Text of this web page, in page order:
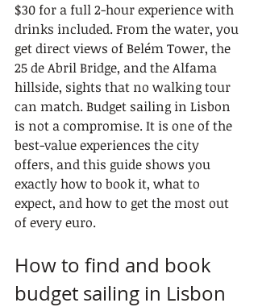
$30 for a full 2-hour experience with
drinks included. From the water, you
get direct views of Belém Tower, the
25 de Abril Bridge, and the Alfama
hillside, sights that no walking tour
can match. Budget sailing in Lisbon
is not a compromise. It is one of the
best-value experiences the city
offers, and this guide shows you
exactly how to book it, what to
expect, and how to get the most out
of every euro.
How to find and book
budget sailing in Lisbon